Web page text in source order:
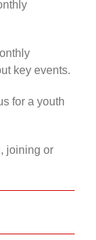
key events.
for a youth
joining or